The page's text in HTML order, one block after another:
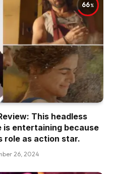
66
This headless
is entertaining because
role as action star.
26, 2024